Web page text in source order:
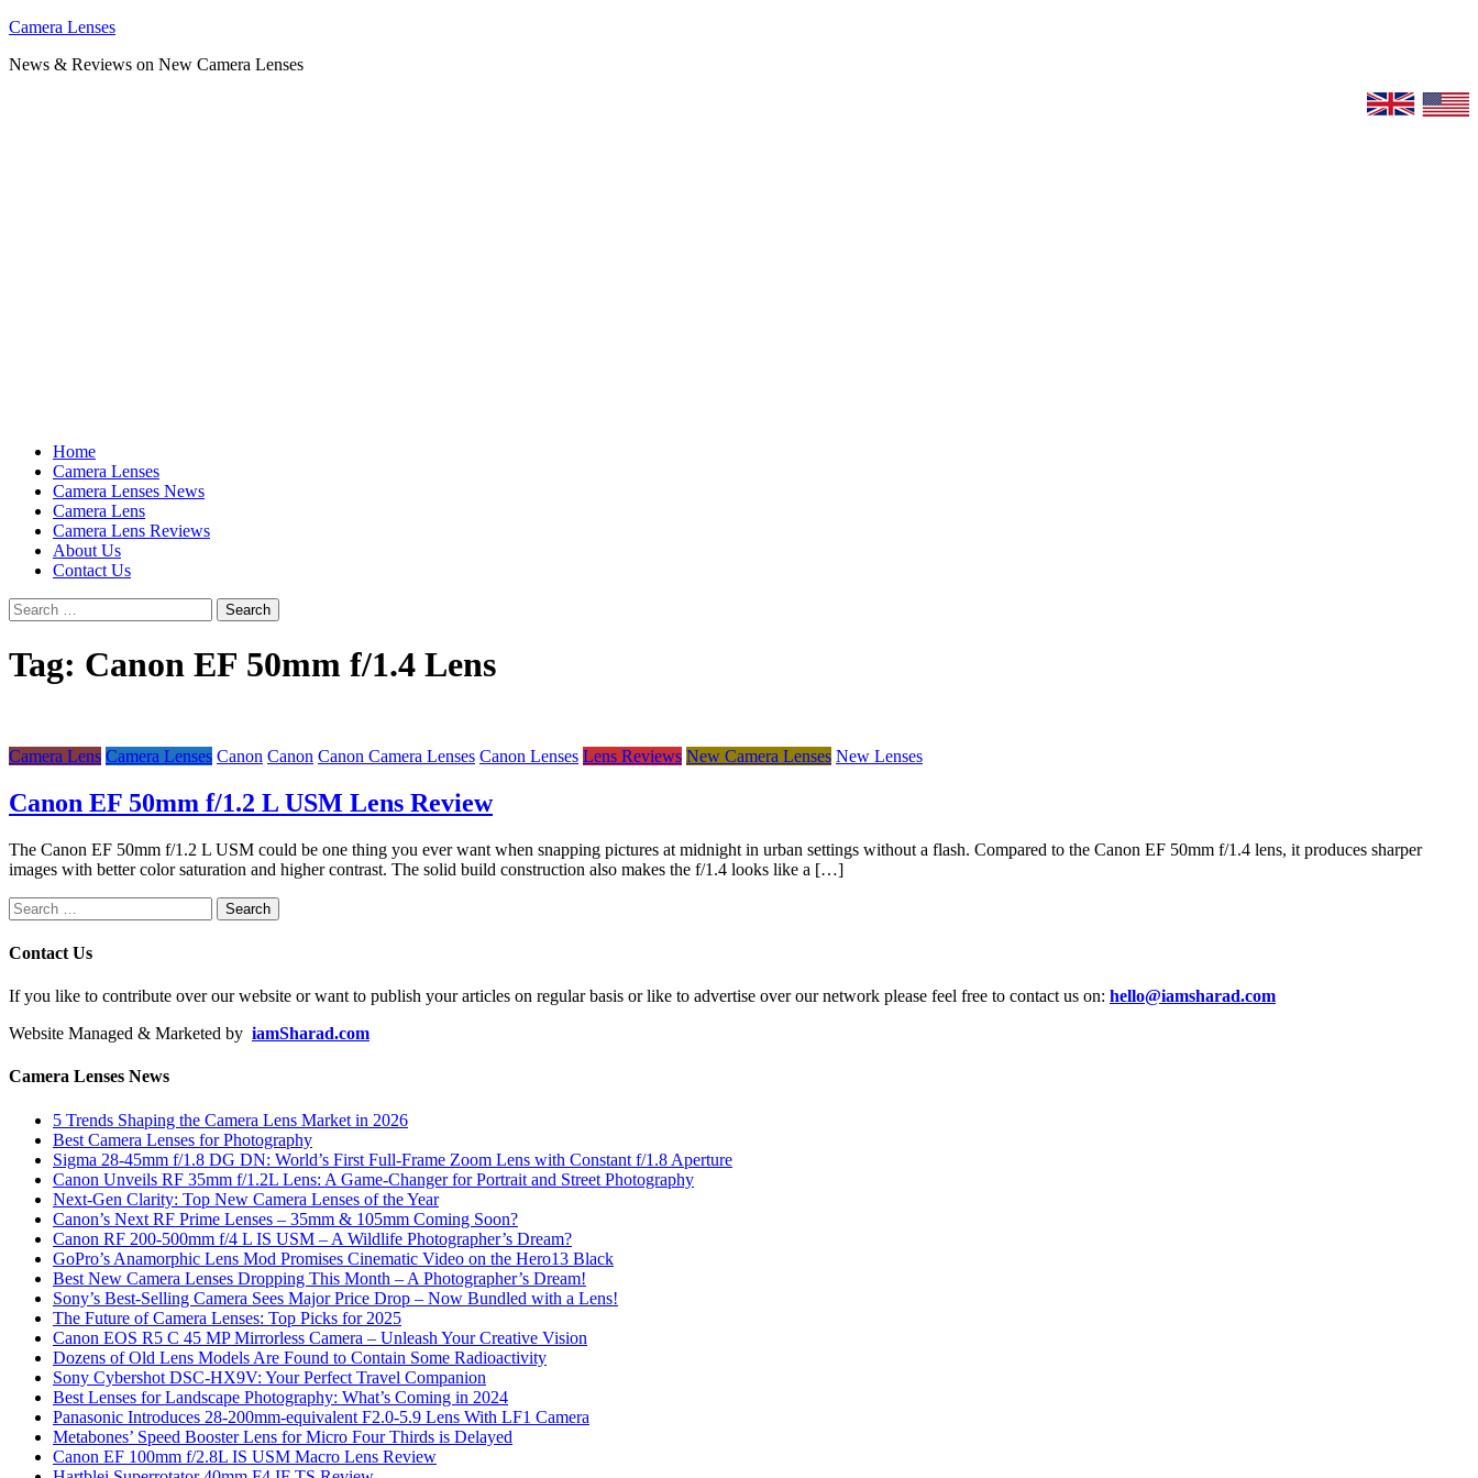
Skip
content
Camera Lenses
News & Reviews on New Camera Lenses
Home
Camera Lenses
Camera Lenses News
Camera Lens
Camera Lens Reviews
About Us
Contact Us
Search
for:
Tag: Canon EF 50mm f/1.4 Lens
Camera Lens Camera Lenses Canon Canon Canon Camera Lenses Canon Lenses Lens Reviews New Camera Lenses New Lenses
Canon EF 50mm f/1.2 L USM Lens Review
The Canon EF 50mm f/1.2 L USM could be one thing you ever want when snapping pictures at midnight in urban settings without a flash. Compared to the Canon EF 50mm f/1.4 lens, it produces sharper
images with better color saturation and higher contrast. The solid build construction also makes the f/1.4 looks like a […]
Search
for:
Contact Us
If you like to contribute over our website or want to publish your articles on regular basis or like to advertise over our network please feel free to contact us on: hello@iamsharad.com
Website Managed & Marketed by iamSharad.com
Camera Lenses News
5 Trends Shaping the Camera Lens Market in 2026
Best Camera Lenses for Photography
Sigma 28-45mm f/1.8 DG DN: World’s First Full-Frame Zoom Lens with Constant f/1.8 Aperture
Canon Unveils RF 35mm f/1.2L Lens: A Game-Changer for Portrait and Street Photography
Next-Gen Clarity: Top New Camera Lenses of the Year
Canon’s Next RF Prime Lenses – 35mm & 105mm Coming Soon?
Canon RF 200-500mm f/4 L IS USM – A Wildlife Photographer’s Dream?
GoPro’s Anamorphic Lens Mod Promises Cinematic Video on the Hero13 Black
Best New Camera Lenses Dropping This Month – A Photographer’s Dream!
Sony’s Best-Selling Camera Sees Major Price Drop – Now Bundled with a Lens!
The Future of Camera Lenses: Top Picks for 2025
Canon EOS R5 C 45 MP Mirrorless Camera – Unleash Your Creative Vision
Dozens of Old Lens Models Are Found to Contain Some Radioactivity
Sony Cybershot DSC-HX9V: Your Perfect Travel Companion
Best Lenses for Landscape Photography: What’s Coming in 2024
Panasonic Introduces 28-200mm-equivalent F2.0-5.9 Lens With LF1 Camera
Metabones’ Speed Booster Lens for Micro Four Thirds is Delayed
Canon EF 100mm f/2.8L IS USM Macro Lens Review